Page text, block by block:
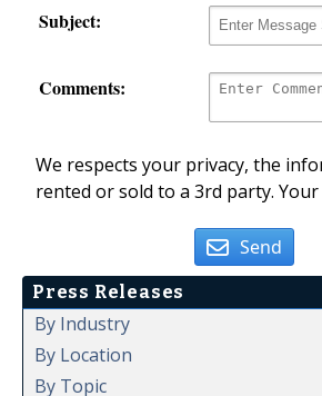
Subject:
Comments:
We respects your privacy, the
rented or sold to a 3rd party.
Send
Press Releases
By Industry
By Location
By Topic